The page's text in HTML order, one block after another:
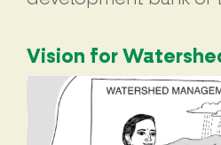
Vision for